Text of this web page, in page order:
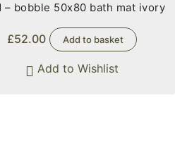
– bobble 50x80 bath mat ivory
£52.00 Add to basket
Add to Wishlist